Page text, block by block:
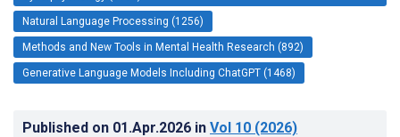
Natural Language Processing (1256)
Methods and New Tools in Mental Health Research (892)
Generative Language Models Including ChatGPT (1468)
Published on 01.Apr.2026 in Vol 10 (2026)